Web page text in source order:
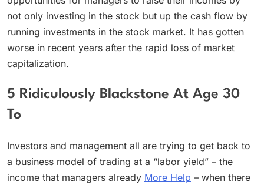
not only investing in the stock but up the cash flow by
running investments in the stock market. It has gotten
worse in recent years after the rapid loss of market
capitalization.
5 Ridiculously Blackstone At Age 30
To
Investors and management all are trying to get back to
a business model of trading at a “labor yield” – the
income that managers already More Help – when there